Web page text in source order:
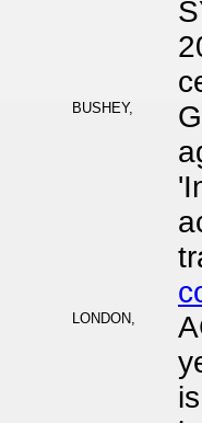
BUSHEY,
LONDON,